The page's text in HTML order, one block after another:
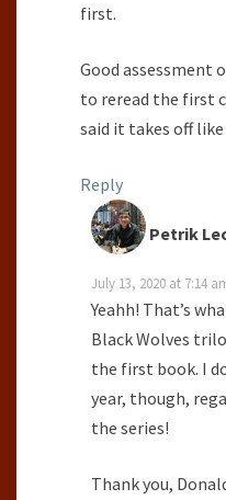
first.
Good assessment
to reread the first
said it takes off
Reply
Petrik
July 13, 2020 at 7:14
Yeahh! That’s
Black Wolves
the first book. I
year, though,
the series!
Thank you,